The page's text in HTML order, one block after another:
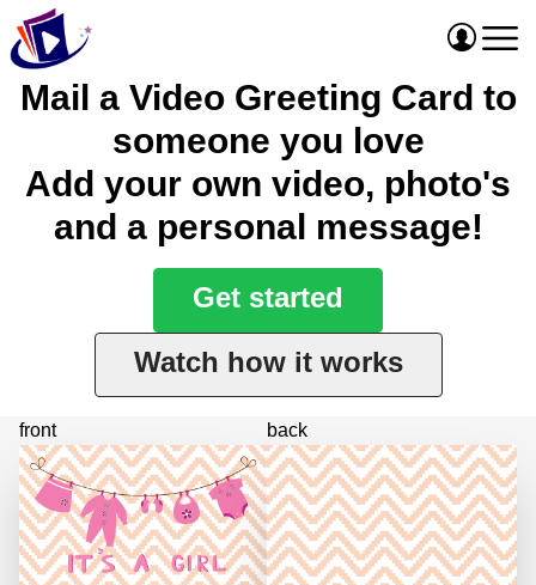
Mail a Video Greeting Card to
someone you love
Add your own video, photo's
and a personal message!
Get started
Watch how it works
front back